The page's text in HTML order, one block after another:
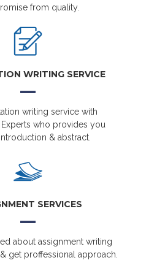
from quality.
WRITING SERVICE
writing service with
who provides you
& abstract.
SERVICES
about assignment writing
get proffessional approach.